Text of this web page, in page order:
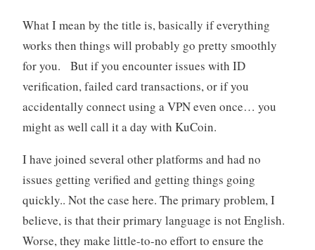
What I mean by the title is, basically if everything
works then things will probably go pretty smoothly
for you. But if you encounter issues with ID
verification, failed card transactions, or if you
accidentally connect using a VPN even once… you
might as well call it a day with KuCoin.
I have joined several other platforms and had no
issues getting verified and getting things going
quickly.. Not the case here. The primary problem, I
believe, is that their primary language is not English.
Worse, they make little-to-no effort to ensure the